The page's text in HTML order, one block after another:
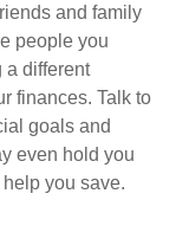
and family
people you
a different
finances. Talk to
goals and
even hold you
you save.